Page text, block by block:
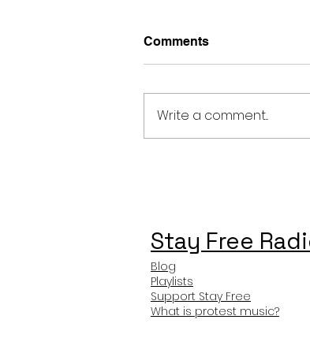
Comments
Write a comment...
Stay Free
Blog
Playlists
Support Stay Free
What is protest music?